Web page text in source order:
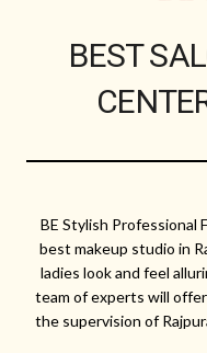
BEST
BE Stylish Professional
best makeup studio in
ladies look and feel
team of experts will
the supervision of